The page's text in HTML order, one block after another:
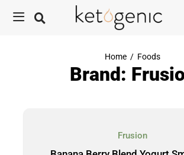
Home / Foods
Brand:
Frusion